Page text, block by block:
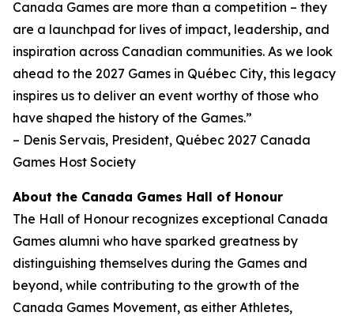
Canada Games are more than a competition – they
are a launchpad for lives of impact, leadership, and
inspiration across Canadian communities. As we look
ahead to the 2027 Games in Québec City, this legacy
inspires us to deliver an event worthy of those who
have shaped the history of the Games.”
– Denis Servais, President, Québec 2027 Canada
Games Host Society
About the Canada Games Hall of Honour
The Hall of Honour recognizes exceptional Canada
Games alumni who have sparked greatness by
distinguishing themselves during the Games and
beyond, while contributing to the growth of the
Canada Games Movement, as either Athletes,